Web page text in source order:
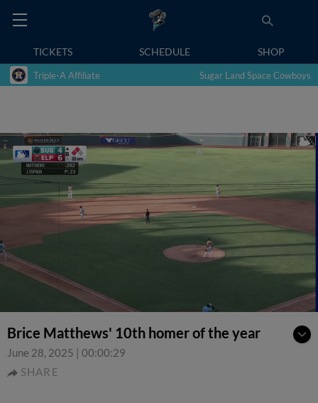
TICKETS SCHEDULE SHOP
Triple-A Affiliate Sugar Land Space Cowboys
Brice Matthews' 10th homer of the year
June 28, 2025 | 00:00:29
SHARE